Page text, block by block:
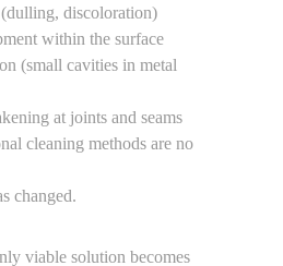
discoloration)
within the surface
(small cavities in metal
at joints and seams
cleaning methods are no
changed.
viable solution becomes